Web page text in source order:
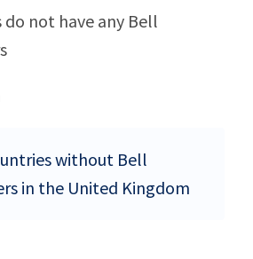
do not have any Bell
without Bell
in the United Kingdom